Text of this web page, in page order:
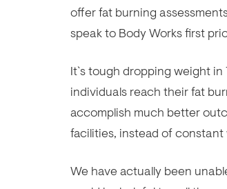
offer fat burning
speak to Body Works first
It`s tough dropping weight in
individuals reach their fat
accomplish much better
facilities, instead of
We have actually been